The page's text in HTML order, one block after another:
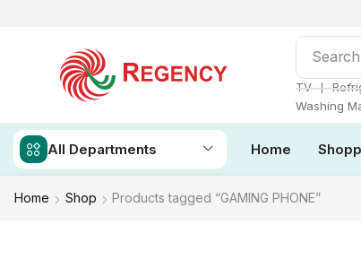
TV ❘
Washing
All Departments Home
Home Shop Products tagged “GAMING PHONE”